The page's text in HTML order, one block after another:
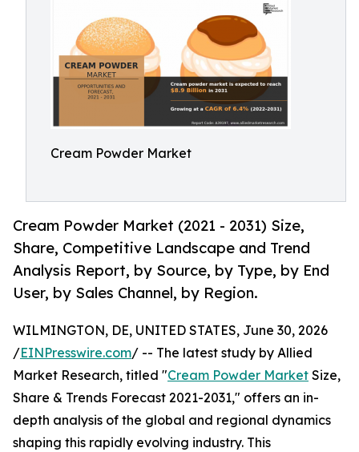
Cream Powder Market
Cream Powder Market (2021 - 2031) Size,
Share, Competitive Landscape and Trend
Analysis Report, by Source, by Type, by End
User, by Sales Channel, by Region.
WILMINGTON, DE, UNITED STATES, June 30, 2026
/EINPresswire.com/ -- The latest study by Allied
Market Research, titled "Cream Powder Market Size,
Share & Trends Forecast 2021-2031," offers an in-
depth analysis of the global and regional dynamics
shaping this rapidly evolving industry. This